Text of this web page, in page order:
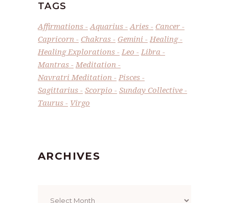
TAGS
Affirmations Aquarius Aries
Cancer
Capricorn
Chakras Gemini
Healing
Healing Explorations
Leo
Libra
Mantras
Meditation
Navratri Meditation
Pisces
Sagittarius
Scorpio
Sunday Collective
Taurus
Virgo
ARCHIVES